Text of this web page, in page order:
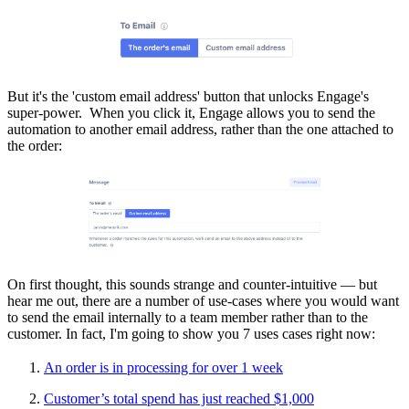
But it's the 'custom email address' button that unlocks Engage's
super-power. When you click it, Engage allows you to send the
automation to another email address, rather than the one attached to
the order:
On first thought, this sounds strange and counter-intuitive — but
hear me out, there are a number of use-cases where you would want
to send the email internally to a team member rather than to the
customer. In fact, I'm going to show you 7 uses cases right now:
An order is in processing for over 1 week
Customer’s total spend has just reached $1,000